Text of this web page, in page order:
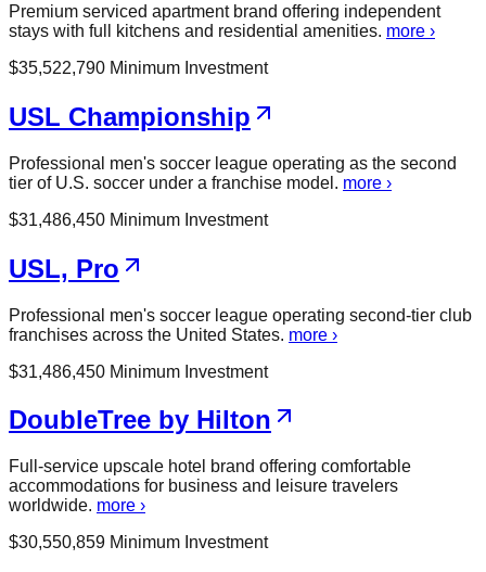
Premium serviced apartment brand offering independent
stays with full kitchens and residential amenities. more ›
$35,522,790 Minimum Investment
USL Championship
Professional men's soccer league operating as the second
tier of U.S. soccer under a franchise model. more ›
$31,486,450 Minimum Investment
USL, Pro
Professional men's soccer league operating second-tier club
franchises across the United States. more ›
$31,486,450 Minimum Investment
DoubleTree by Hilton
Full-service upscale hotel brand offering comfortable
accommodations for business and leisure travelers
worldwide. more ›
$30,550,859 Minimum Investment